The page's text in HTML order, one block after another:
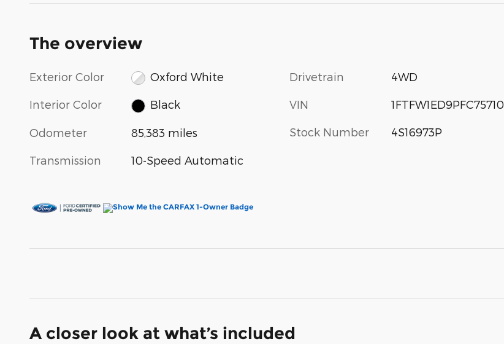
The overview
Exterior Color Oxford White
Interior Color Black
Odometer 85,383 miles
Transmission 10-Speed Automatic
Drivetrain 4WD
VIN 1FTFW1ED9PFC75710
Stock Number 4S16973P
A closer look at what’s included